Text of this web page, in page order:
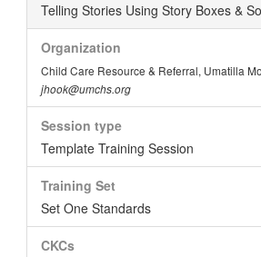
Telling Stories Using Story Boxes &
Organization
Child Care Resource & Referral, Umatilla
jhook@umchs.org
Session type
Template Training Session
Training Set
Set One Standards
CKCs